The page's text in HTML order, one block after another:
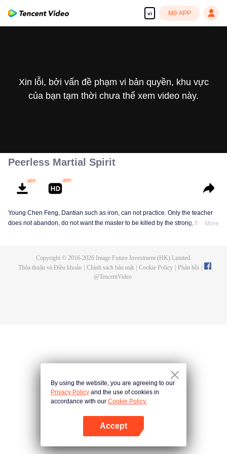
vi Mở APP
Xin lỗi, bởi vấn đề phạm vi bản quyền, khu vực
của bạn tạm thời chưa thể xem video này.
Peerless Martial Spirit
Young Chen Feng, Dantian such as iron, can not practice. Only the teacher
does not abandon, do not want the master to be killed by the strong, from
Chen Feng rose up against the sky, set foot on the road to find the master
More
Copyright © 2016-2026Image Future Investment (HK) Limited.
Thỏa thuận và Điều khoản
Chính sách bảo mật Cookie Policy Phản hồi
@TencentVideo
By using the website, you are agreeing to our
Privacy Policy and the use of cookies in
accordance with our Cookie Policy.
Accept